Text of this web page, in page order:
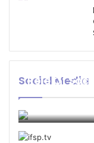
Social Media
Role Of